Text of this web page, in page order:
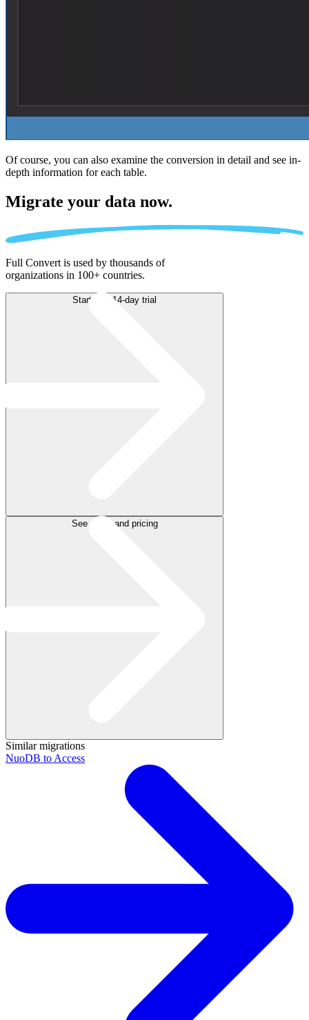
Of course, you can also examine the conversion in detail and see in-
depth information for each table.
Migrate your data now.
Full Convert is used by thousands of
organizations in 100+ countries.
Start free 14-day trial
See plans and pricing
Similar migrations
NuoDB to Access